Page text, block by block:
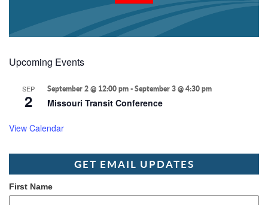
Upcoming Events
SEP
2
September 2 @ 12:00 pm-September 3 @ 4:30 pm
Missouri Transit Conference
View Calendar
GET EMAIL UPDATES
First Name